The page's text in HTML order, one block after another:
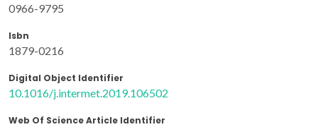
0966-9795
Isbn
1879-0216
Digital Object Identifier
10.1016/j.intermet.2019.106502
Web Of Science Article Identifier